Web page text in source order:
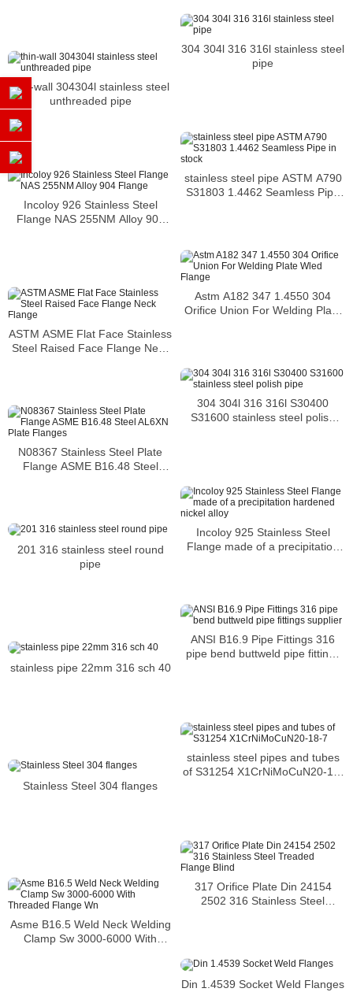
304 304l 316 316l stainless steel
pipe
thin-wall 304304l stainless steel
unthreaded pipe
stainless steel pipe ASTM A790
S31803 1.4462 Seamless Pipe
Incoloy 926 Stainless Steel
Flange NAS 255NM Alloy 904
Astm A182 347 1.4550 304
Orifice Union For Welding Plate
ASTM ASME Flat Face Stainless
Steel Raised Face Flange Neck
304 304l 316 316l S30400
S31600 stainless steel polish
N08367 Stainless Steel Plate
Flange ASME B16.48 Steel
Incoloy 925 Stainless Steel
Flange made of a precipitation
201 316 stainless steel round
pipe
ANSI B16.9 Pipe Fittings 316
pipe bend buttweld pipe fittings
stainless pipe 22mm 316 sch 40
stainless steel pipes and tubes
of S31254 X1CrNiMoCuN20-18-
Stainless Steel 304 flanges
317 Orifice Plate Din 24154
2502 316 Stainless Steel
Asme B16.5 Weld Neck Welding
Clamp Sw 3000-6000 With
Din 1.4539 Socket Weld Flanges